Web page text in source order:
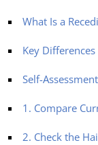
What Is a
Key Differences Between a
Self-Assessment Tips to Detect a
1. Compare
2. Check the Hairline